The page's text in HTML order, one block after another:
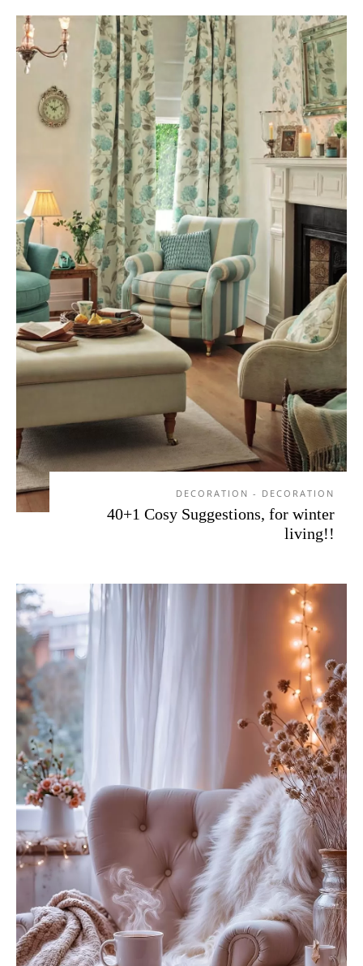
DECORATION - DECORATION
40+1 Cosy Suggestions, for winter
living!!